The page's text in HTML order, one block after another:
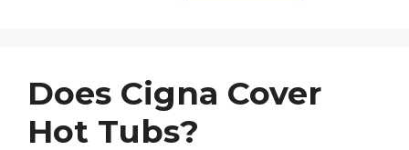
Does Cigna Cover
Hot Tubs?